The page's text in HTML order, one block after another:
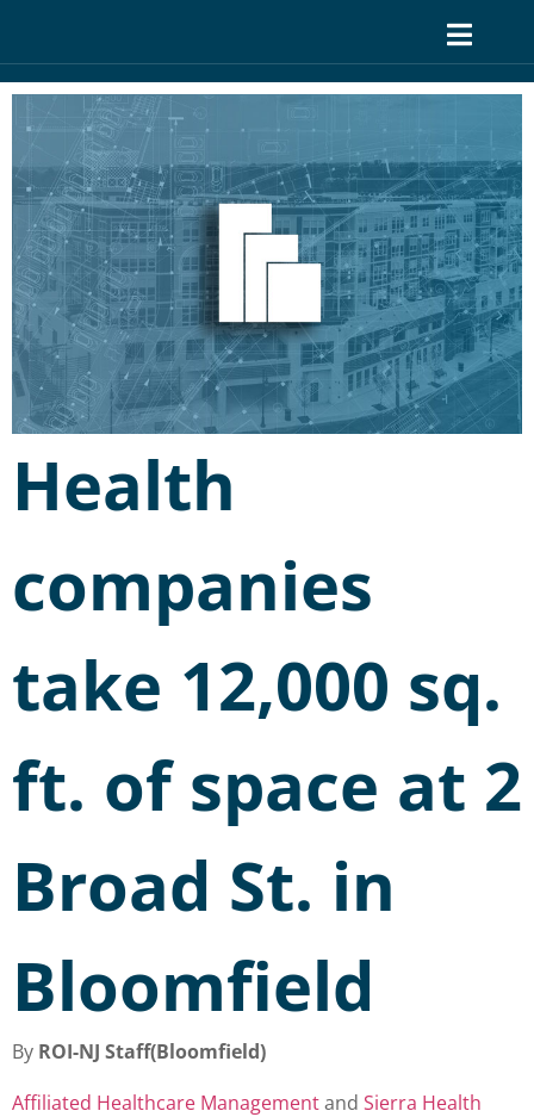
Health
companies
take 12,000 sq.
ft. of space at 2
Broad St. in
Bloomfield
By ROI-NJ Staff(Bloomfield)
Affiliated Healthcare Managementand Sierra Health